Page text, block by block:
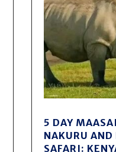
5 DAY
NAKURU
SAFARI: